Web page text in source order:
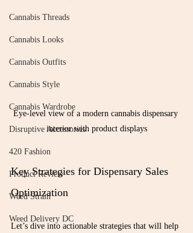
Cannabis Threads
Cannabis Looks
Cannabis Outfits
Cannabis Style
Cannabis Wardrobe
Disruptive Accessories
420 Fashion
Product Review
Weed Strain
Weed Delivery DC
Eye-level view of a modern cannabis dispensary
interior with product displays
Key Strategies for Dispensary Sales
Optimization
Let’s dive into actionable strategies that will help